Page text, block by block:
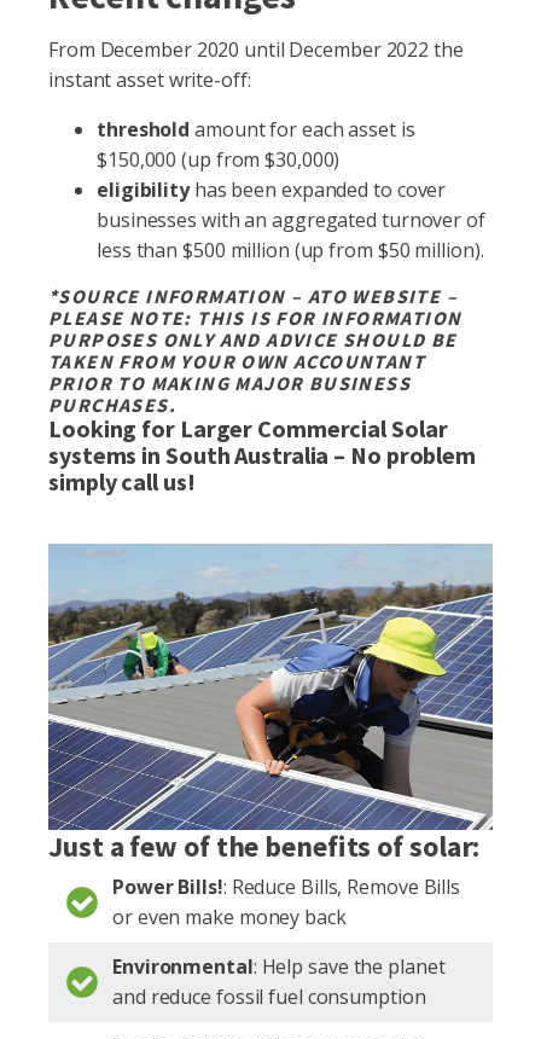
From December 2020 until December 2022 the
instant asset write-off:
threshold amount for each asset is
$150,000 (up from $30,000)
eligibilityhas been expanded to cover
businesses with an aggregated turnover of
less than $500 million (up from $50 million).
*SOURCE INFORMATION – ATO WEBSITE –
PLEASE NOTE: THIS IS FOR INFORMATION
PURPOSES ONLY AND ADVICE SHOULD BE
TAKEN FROM YOUR OWN ACCOUNTANT
PRIOR TO MAKING MAJOR BUSINESS
PURCHASES.
Looking for Larger Commercial Solar
systems in South Australia – No problem
simply call us!
Just a few of the benefits of solar:
Power Bills!: Reduce Bills, Remove Bills
or even make money back
Environmental: Help save the planet
and reduce fossil fuel consumption